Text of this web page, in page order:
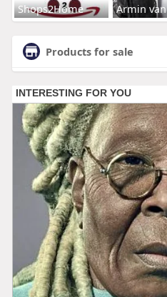
Shops2Home Armin van
Products for sale